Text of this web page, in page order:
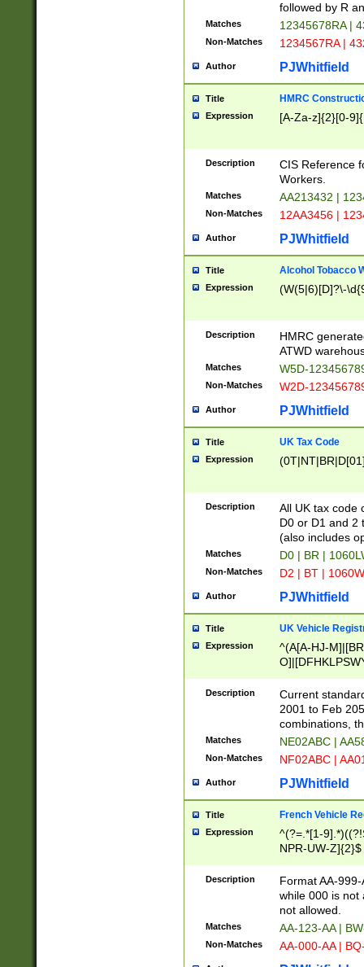
followed by R
Matches 12345678RA |
Non-Matches 1234567RA |
Author PJWhitfield
Title HMRC
Expression [A-Za-z]{2}[0-
Description
CIS Reference
Workers.
Matches AA213432 |
Non-Matches 12AA3456 |
Author PJWhitfield
Title Alcohol Tobacco
Expression (W(5|6)[D]?\-
Description
HMRC
ATWD
Matches W5D-
Non-Matches W2D-
Author PJWhitfield
Title UK Tax Code
Expression
Description
All UK tax code
D0 or D1 and 2
(also includes
Matches D0 | BR |
Non-Matches D2 | BT |
Author PJWhitfield
Title UK Vehicle
Expression
^(A[A-HJ-
F]|)(0[02-9]|[1-
Description
Current
2001 to Feb
combinations,
Matches NE02ABC |
Non-Matches NF02ABC |
Author PJWhitfield
Title French Vehicle
Expression
^(?=.*[1-
NPR-UW-Z]{2}$
Description
Format AA-
while 000 is not
not allowed.
Matches AA-123-AA |
Non-Matches AA-000-AA |